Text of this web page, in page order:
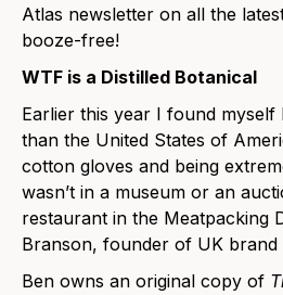
Atlas newsletter on all the
booze-free!
WTF is a Distilled Botanical
Earlier this year I found
than the United States of
cotton gloves and being
wasn’t in a museum or an
restaurant in the Meatpacking
Branson, founder of UK brand
Ben owns an original copy of